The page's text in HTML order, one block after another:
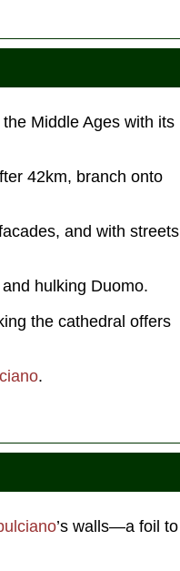
Middle Ages with its
42km, branch onto
and with streets
hulking Duomo.
the cathedral offers
.
’s walls—a foil to